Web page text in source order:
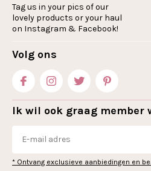
Tag us in your pics of our
lovely products or your haul
on Instagram & Facebook!
Volg ons
Ik wil ook graag member
* Ontvang exclusieve aanbiedingen en